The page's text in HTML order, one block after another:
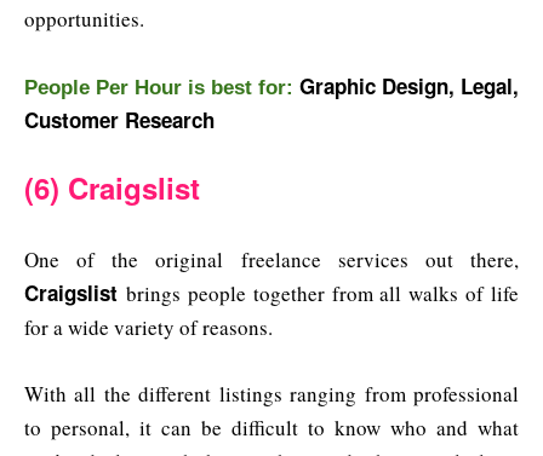
opportunities.
People Per Hour is best for: Graphic Design, Legal,
Customer Research
(6) Craigslist
One of the original freelance services out there,
Craigslist brings people together from all walks of life
for a wide variety of reasons.
With all the different listings ranging from professional
to personal, it can be difficult to know who and what